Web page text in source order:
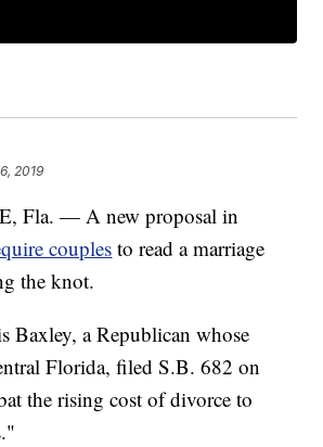
2019
Fla. — A new proposal in
couples to read a marriage
the knot.
Baxley, a Republican whose
Florida, filed S.B. 682 on
the rising cost of divorce to